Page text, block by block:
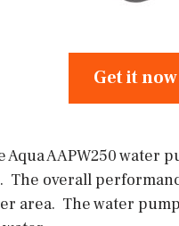
Get it
Aqua AAPW250
The overall
area. The water